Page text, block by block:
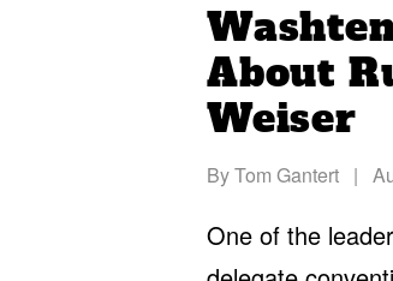
About
Weiser
ByTom Gantert |
One of the